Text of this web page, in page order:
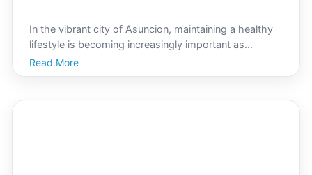
In the vibrant city of Asuncion, maintaining a healthy
lifestyle is becoming increasingly important as
residents seek to enhance their well-being and
longevity. Navigating the complex world of nutrition
Read More